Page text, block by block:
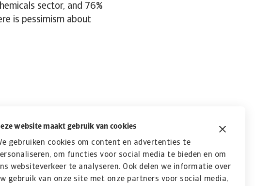
website maakt gebruik van cookies
gebruiken cookies om content en advertenties te
om functies voor social media te bieden en om
websiteverkeer te analyseren. Ook delen we informatie over
gebruik van onze site met onze partners voor social media,
sector, and 76%
is pessimism about